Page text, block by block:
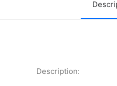
Description: